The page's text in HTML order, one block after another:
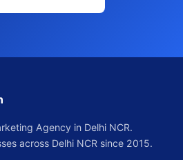
Agency in Delhi NCR.
across Delhi NCR since 2015.